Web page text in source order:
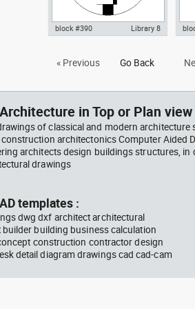
school logo dwg dxf , in Symbols
block #390 Library 8
« Previous Go Back
in Top or Plan
of classical and modern architecture
architectonics Computer Aided
architects design buildings structures, in
drawings
templates :
dwg dxf architect architectural
building business calculation
construction contractor design
detail diagram drawings cad cad-cam